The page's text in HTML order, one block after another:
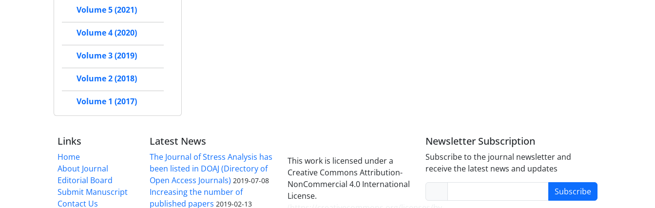
Volume 5 (2021)
Volume 4 (2020)
Volume 3 (2019)
Volume 2 (2018)
Volume 1 (2017)
Links
Home
About Journal
Editorial Board
Submit Manuscript
Contact Us
Latest News
The Journal of Stress Analysis has
been listed in DOAJ (Directory of
Open Access Journals) 2019-07-08
Increasing the number of
published papers 2019-02-13
This work is licensed under a
Creative Commons Attribution-
NonCommercial 4.0 International
License.
Newsletter Subscription
Subscribe to the journal newsletter and
receive the latest news and updates
Subscribe